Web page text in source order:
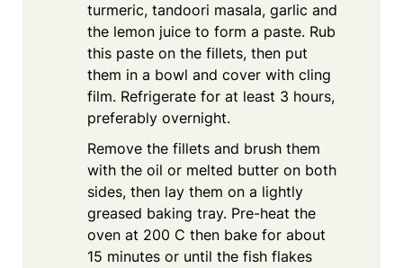
turmeric, tandoori masala, garlic and
the lemon juice to form a paste. Rub
this paste on the fillets, then put
them in a bowl and cover with cling
film. Refrigerate for at least 3 hours,
preferably overnight.
Remove the fillets and brush them
with the oil or melted butter on both
sides, then lay them on a lightly
greased baking tray. Pre-heat the
oven at 200 C then bake for about
15 minutes or until the fish flakes